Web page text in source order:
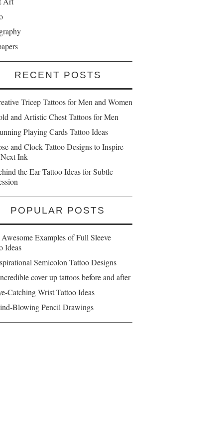
RECENT POSTS
Tricep Tattoos for Men and Women
and Artistic Chest Tattoos for Men
Playing Cards Tattoo Ideas
and Clock Tattoo Designs to Inspire
Ink
the Ear Tattoo Ideas for Subtle
POPULAR POSTS
Examples of Full Sleeve
Ideas
Semicolon Tattoo Designs
cover up tattoos before and after
Catching Wrist Tattoo Ideas
Blowing Pencil Drawings